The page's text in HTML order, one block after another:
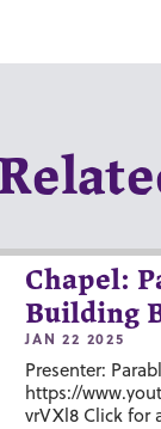
Chapel:
Building
JAN 22 2025
Presenter:
https://
vrVXl8 Click for